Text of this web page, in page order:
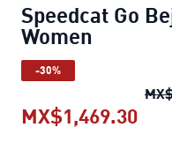
Speedcat Go
Women
-30%
MX$1,469.30